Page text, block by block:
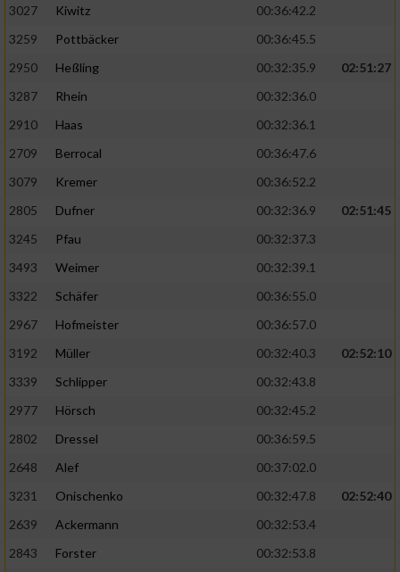
3027
Kiwitz
00:36:42.2
3259
Pottbäcker
00:36:45.5
2950
Heßling 00:32:35.9
02:51:27
3287
Rhein
00:32:36.0
2910
Haas
00:32:36.1
2709
Berrocal
00:36:47.6
3079
Kremer
00:36:52.2
2805
Dufner 00:32:36.9
02:51:45
3245
Pfau
00:32:37.3
3493
Weimer
00:32:39.1
3322
Schäfer
00:36:55.0
2967
Hofmeister
00:36:57.0
3192
Müller 00:32:40.3
02:52:10
3339
Schlipper
00:32:43.8
2977
Hörsch
00:32:45.2
2802
Dressel
00:36:59.5
2648
Alef
00:37:02.0
3231
Onischenko 00:32:47.8
02:52:40
2639
Ackermann
00:32:53.4
2843
Forster 00:32:53.8